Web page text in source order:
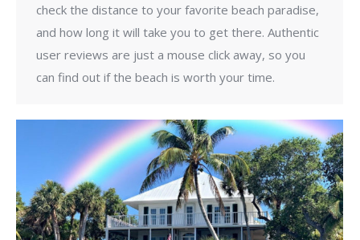
check the distance to your favorite beach paradise,
and how long it will take you to get there. Authentic
user reviews are just a mouse click away, so you
can find out if the beach is worth your time.